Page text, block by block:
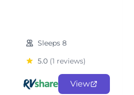
Sleeps 8
5.0 (1 reviews)
View